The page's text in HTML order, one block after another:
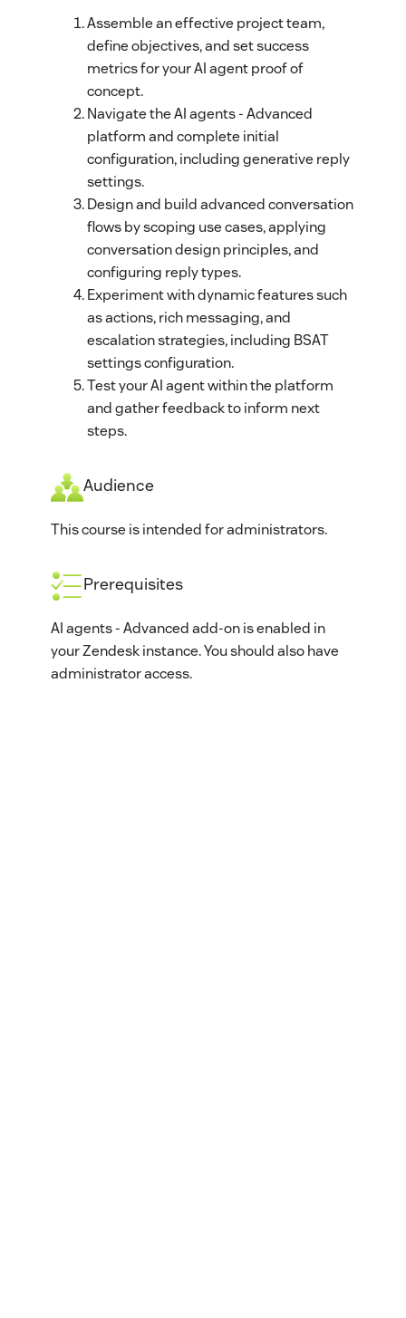
Assemble an effective project team,
define objectives, and set success
metrics for your AI agent proof of
concept.
Navigate the AI agents - Advanced
platform and complete initial
configuration, including generative reply
settings.
Design and build advanced conversation
flows by scoping use cases, applying
conversation design principles, and
configuring reply types.
Experiment with dynamic features such
as actions, rich messaging, and
escalation strategies, including BSAT
settings configuration.
Test your AI agent within the platform
and gather feedback to inform next
steps.
Audience
This course is intended for administrators.
Prerequisites
AI agents - Advanced add-on is enabled in
your Zendesk instance. You should also have
administrator access.